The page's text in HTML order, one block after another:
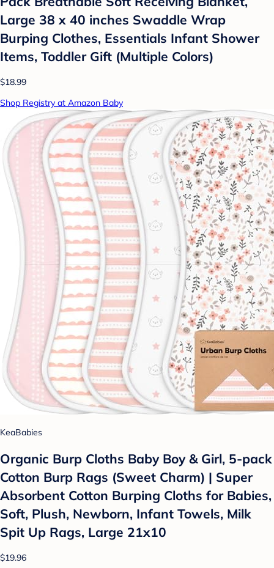
Large 38 x 40 inches Swaddle Wrap
Burping Clothes, Essentials Infant Shower
Items, Toddler Gift (Multiple Colors)
$18.99
Shop Registry at Amazon Baby
KeaBabies
Organic Burp Cloths Baby Boy & Girl, 5-pack
Cotton Burp Rags (Sweet Charm) | Super
Absorbent Cotton Burping Cloths for Babies,
Soft, Plush, Newborn, Infant Towels, Milk
Spit Up Rags, Large 21x10
$19.96